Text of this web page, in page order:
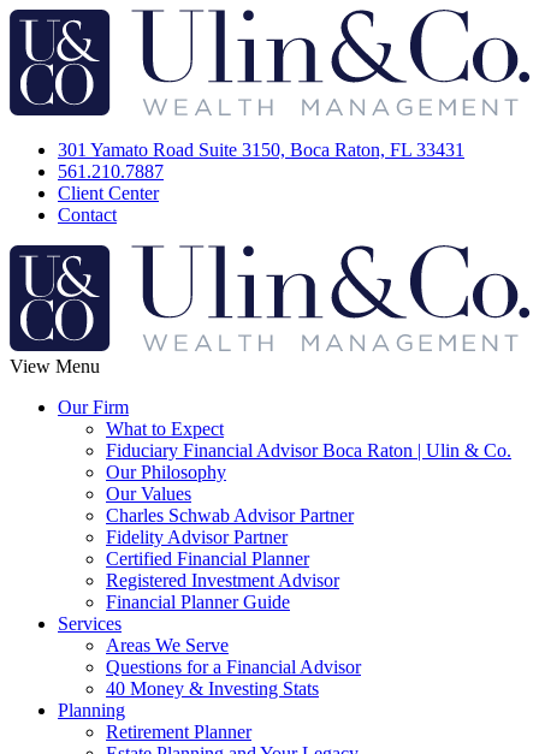
301 Yamato Road Suite 3150, Boca Raton, FL 33431
561.210.7887
Client Center
Contact
View Menu
Our Firm
What to Expect
Fiduciary Financial Advisor Boca Raton | Ulin & Co.
Our Philosophy
Our Values
Charles Schwab Advisor Partner
Fidelity Advisor Partner
Certified Financial Planner
Registered Investment Advisor
Financial Planner Guide
Services
Areas We Serve
Questions for a Financial Advisor
40 Money & Investing Stats
Planning
Retirement Planner